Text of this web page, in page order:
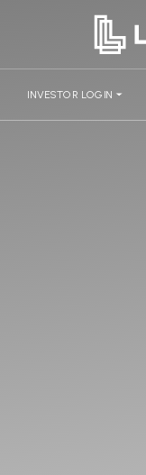
INVESTOR LOGIN